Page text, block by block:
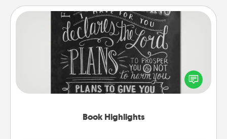
Book Highlights
Book Highlights
Are you crafty or creative? Sometimes people
highlight words or phrases in books that speak
meaningfully to them. To give a fun gift, find some